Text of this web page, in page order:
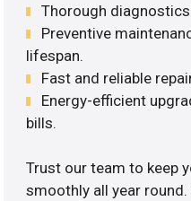
Thorough
Preventive
lifespan.
Fast and reliable
Energy-efficient
bills.
Trust our team to keep
smoothly all year